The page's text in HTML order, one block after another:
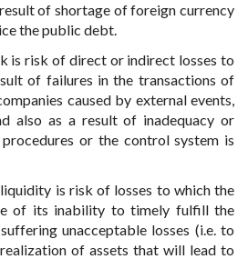
of shortage of foreign currency
the public debt.
is risk of direct or indirect losses to
of failures in the transactions of
caused by external events,
also as a result of inadequacy or
or the control system is
is risk of losses to which the
of its inability to timely fulfill the
unacceptable losses (i.e. to
of assets that will lead to